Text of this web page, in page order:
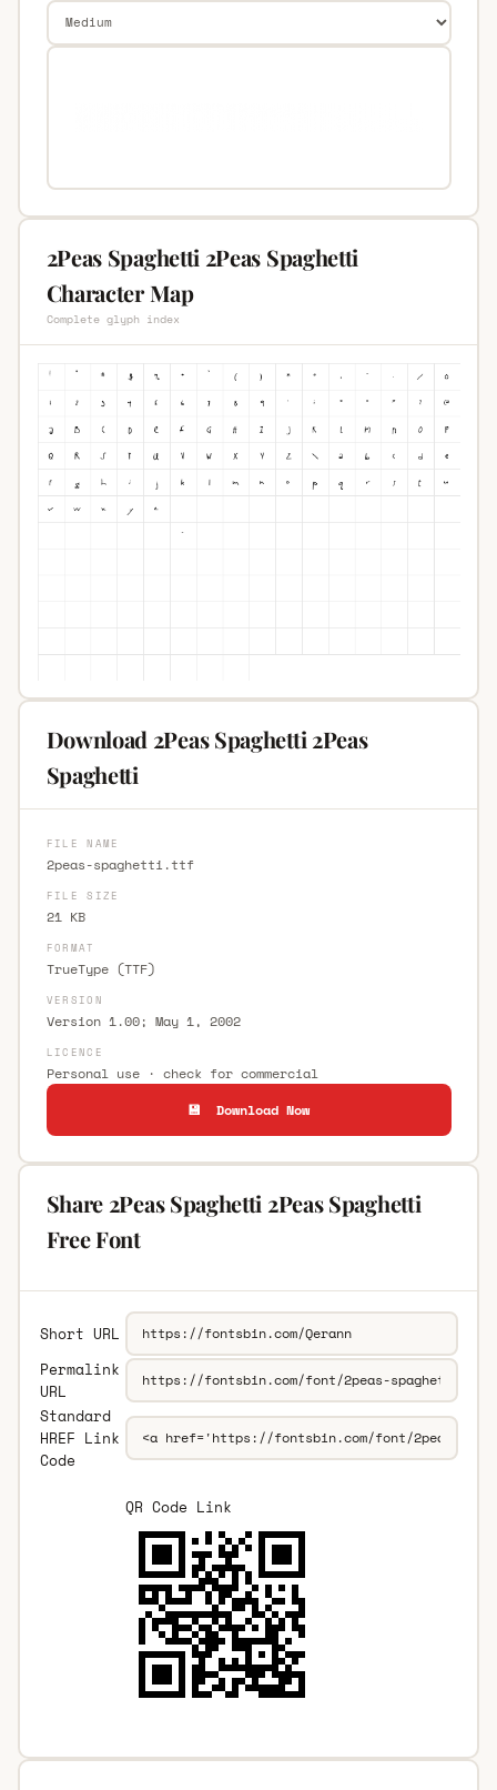
2Peas Spaghetti 2Peas Spaghetti
Character Map
Complete glyph index
Download 2Peas Spaghetti 2Peas
Spaghetti
FILE NAME
2peas-spaghetti.ttf
FILE SIZE
21 KB
FORMAT
TrueType (TTF)
VERSION
Version 1.00; May 1, 2002
LICENCE
Personal use · check for commercial
💾 Download Now
Share 2Peas Spaghetti 2Peas Spaghetti
Free Font
Short URL
Permalink
URL
Standard
HREF Link
Code
QR Code Link